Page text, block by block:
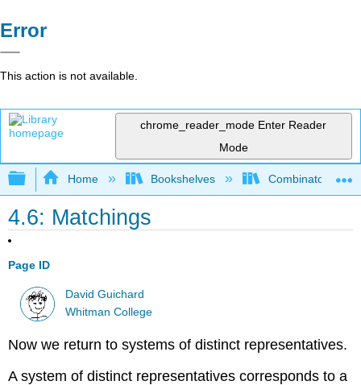
Error
This action is not available.
chrome_reader_mode Enter Reader
Mode
Expand/collapse global hierarchy
Home Bookshelves Combinatorics
4.6: Matchings
Page ID
David Guichard
Whitman College
Now we return to systems of distinct representatives.
A system of distinct representatives corresponds to a